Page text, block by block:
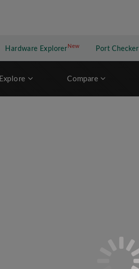
Hardware Explorer NewNew application
Port Checker
Explore Compare